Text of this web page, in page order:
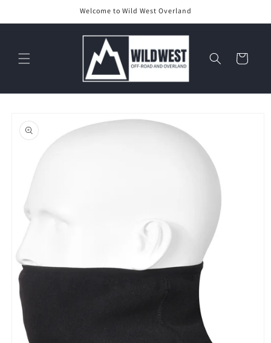
Welcome to Wild West Overland
Cart
product
information